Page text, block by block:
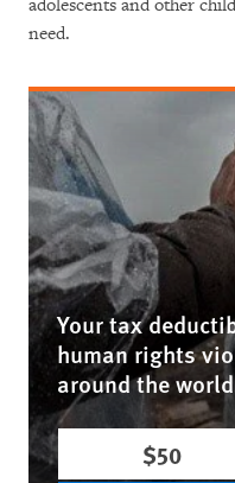
adolescents and other
need.
Your tax
human rights
around the
$50